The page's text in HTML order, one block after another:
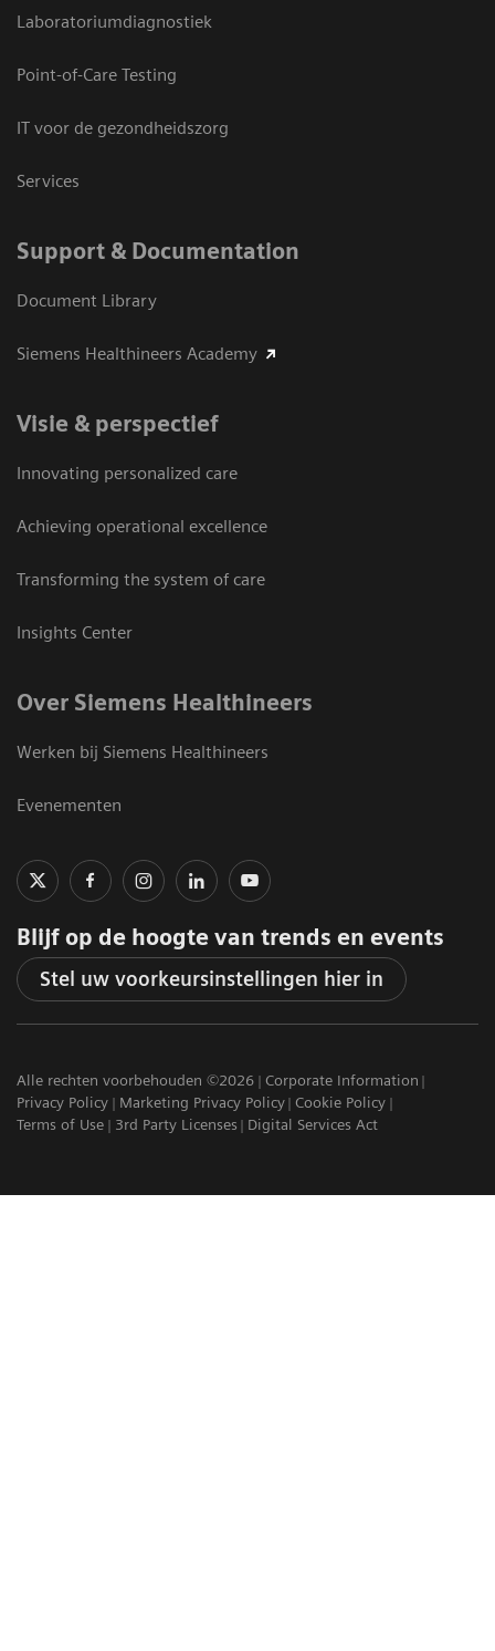
Laboratoriumdiagnostiek
Point-of-Care Testing
IT voor de gezondheidszorg
Services
Support & Documentation
Document Library
Siemens Healthineers Academy
Visie & perspectief
Innovating personalized care
Achieving operational excellence
Transforming the system of care
Insights Center
Over Siemens Healthineers
Werken bij Siemens Healthineers
Evenementen
Blijf op de hoogte van trends en events
Stel uw voorkeursinstellingen hier in
Alle rechten voorbehouden ©2026
Corporate Information
Privacy Policy
Marketing Privacy Policy Cookie Policy
Terms of Use
3rd Party Licenses Digital Services Act